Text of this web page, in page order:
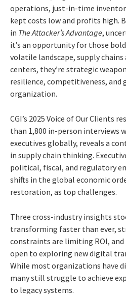
operations, just-in-time
kept costs low and profits high.
in The Attacker’s Advantage,
it’s an opportunity for those
volatile landscape, supply
centers, they’re strategic
resilience, competitiveness, and
organization.
CGI’s 2025 Voice of Our Clients
than 1,800 in-person interviews
executives globally, reveals a
in supply chain thinking.
political, fiscal, and regulatory
shifts in the global economic
restoration, as top challenges.
Three cross-industry insights
transforming faster than ever,
constraints are limiting ROI, and
open to exploring new digital
While most organizations have
many still struggle to achieve
to legacy systems.